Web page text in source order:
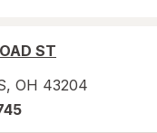
ST
, OH 43204